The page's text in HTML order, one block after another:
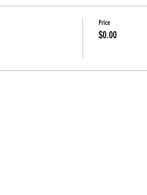
Price
$0.00